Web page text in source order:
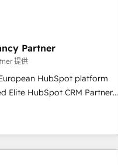
Custom APIs and third-party
• Sales
• Retention
🏅 Elite-Level
and 2,000+
for startups to global
Partner
提供
HubSpot platform
EBITDA and
With our targeted
digital transformation and
Advanced Accredited CRM